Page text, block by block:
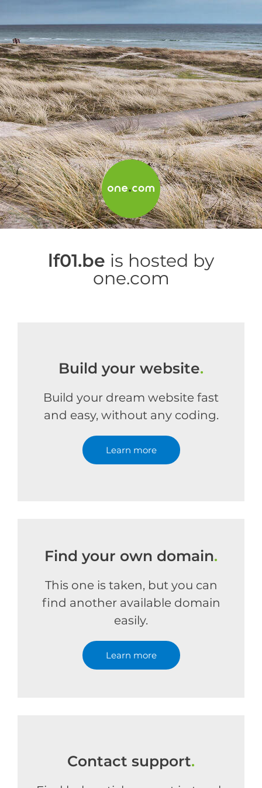
lf01.be is hosted by
one.com
Build your website.
Build your dream website fast
and easy, without any coding.
Learn more
Find your own domain.
This one is taken, but you can
find another available domain
easily.
Learn more
Contact support.